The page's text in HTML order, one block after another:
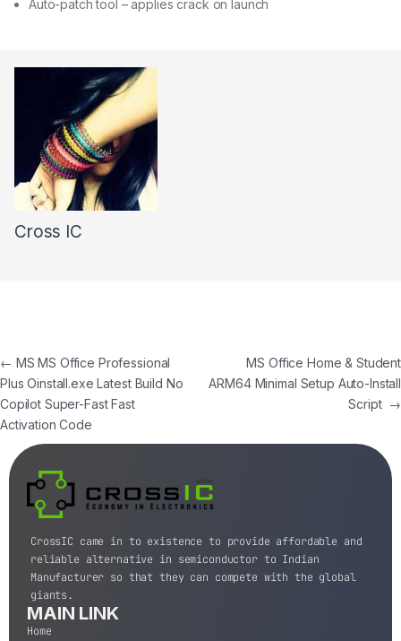
Auto-patch tool – applies crack on launch
Cross IC
← MS MS Office Professional
Plus Oinstall.exe Latest Build No
Copilot Super-Fast Fast
Activation Code
MS Office Home & Student
ARM64 Minimal Setup Auto-Install
Script →
CrossIC came in to existence to provide affordable and
reliable alternative in semiconductor to Indian
Manufacturer so that they can compete with the global
giants.
MAIN LINK
Home